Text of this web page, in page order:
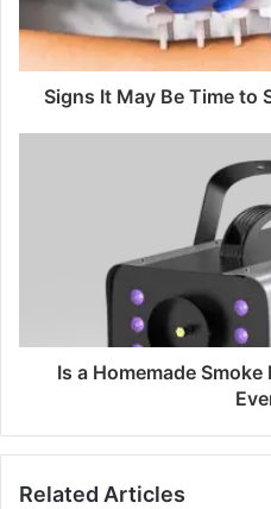
Signs It May Be Time to
Is a Homemade
Related Articles